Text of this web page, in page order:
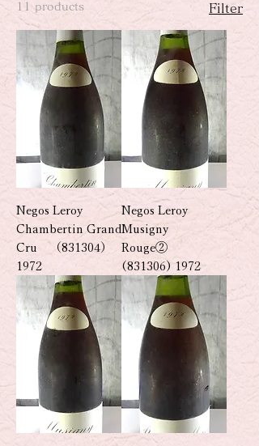
11 products Filter
Negos Leroy
Chambertin Grand
Cru （831304）
1972
Negos Leroy
Musigny
Rouge②
(831306) 1972